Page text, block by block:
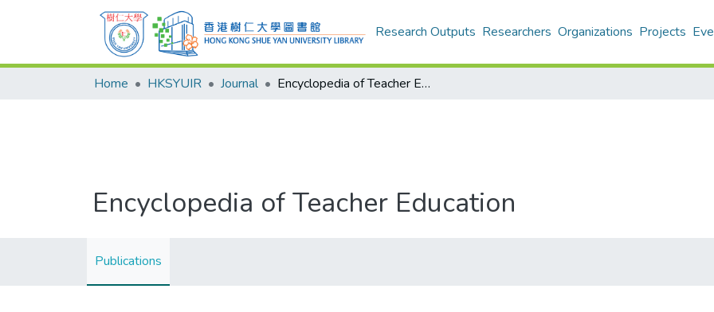
Research Outputs Researchers Organizations Projects
Home HKSYUIR Journal Encyclopedia of Teacher Education
Encyclopedia of Teacher Education
Publications